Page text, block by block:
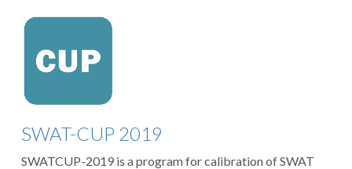
SWAT-CUP 2019
SWATCUP-2019 is a program for calibration of SWAT